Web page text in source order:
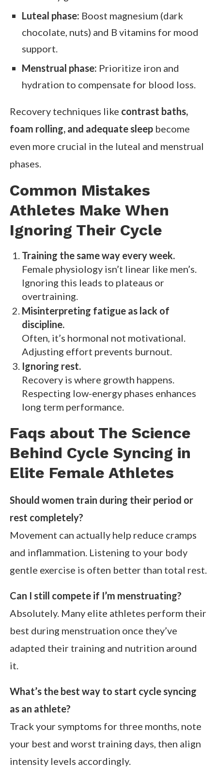
Luteal phase: Boost magnesium (dark
chocolate, nuts) and B vitamins for mood
support.
Menstrual phase: Prioritize iron and
hydration to compensate for blood loss.
Recovery techniques like contrast baths,
foam rolling, and adequate sleep become
even more crucial in the luteal and menstrual
phases.
Common Mistakes
Athletes Make When
Ignoring Their Cycle
Training the same way every week.
Female physiology isn’t linear like men’s.
Ignoring this leads to plateaus or
overtraining.
Misinterpreting fatigue as lack of
discipline.
Often, it’s hormonal not motivational.
Adjusting effort prevents burnout.
Ignoring rest.
Recovery is where growth happens.
Respecting low-energy phases enhances
long term performance.
Faqs about The Science
Behind Cycle Syncing in
Elite Female Athletes
Should women train during their period or
rest completely?
Movement can actually help reduce cramps
and inflammation. Listening to your body
gentle exercise is often better than total rest.
Can I still compete if I’m menstruating?
Absolutely. Many elite athletes perform their
best during menstruation once they’ve
adapted their training and nutrition around
it.
What’s the best way to start cycle syncing
as an athlete?
Track your symptoms for three months, note
your best and worst training days, then align
intensity levels accordingly.